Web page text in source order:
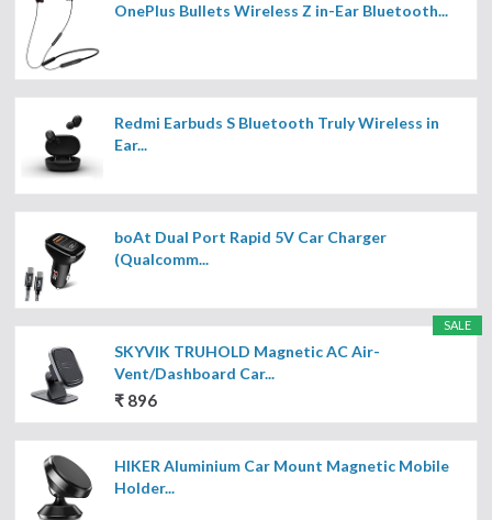
OnePlus Bullets Wireless Z in-Ear Bluetooth...
Redmi Earbuds S Bluetooth Truly Wireless in
Ear...
boAt Dual Port Rapid 5V Car Charger
(Qualcomm...
SALE
SKYVIK TRUHOLD Magnetic AC Air-
Vent/Dashboard Car...
₹ 896
HIKER Aluminium Car Mount Magnetic Mobile
Holder...